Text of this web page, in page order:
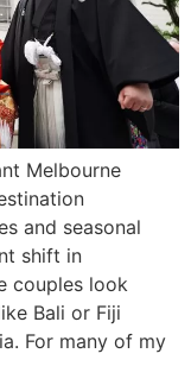
Melbourne
and seasonal
shift in
couples look
Bali or Fiji
For many of my